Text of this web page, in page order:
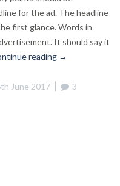
for the ad. The headline
first glance. Words in
It should say it
reading “This
a
→
June 2017
3